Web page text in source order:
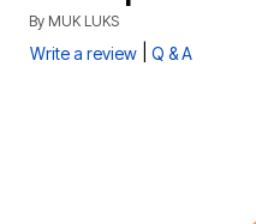
By MUK LUKS
Write a review Q & A